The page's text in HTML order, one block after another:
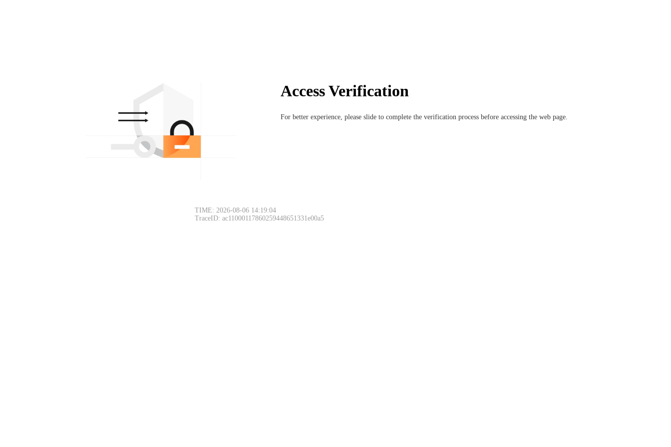
Access Verification
For better experience, please slide to complete the verification process before accessing the web page.
TIME: 2026-08-06 14:19:04
TraceID: ac11000117860259448651331e00a5